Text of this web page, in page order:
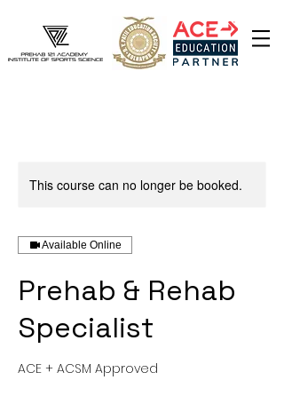
This course can no longer be booked.
Available Online
Prehab & Rehab
Specialist
ACE + ACSM Approved